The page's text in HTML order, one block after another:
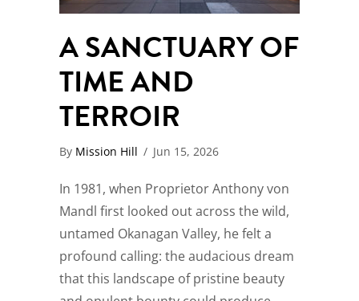
A SANCTUARY OF
TIME AND
TERROIR
By Mission Hill / Jun 15, 2026
In 1981, when Proprietor Anthony von
Mandl first looked out across the wild,
untamed Okanagan Valley, he felt a
profound calling: the audacious dream
that this landscape of pristine beauty